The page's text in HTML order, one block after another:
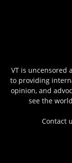
VT is uncensored
to providing
opinion, and
see the
Contact